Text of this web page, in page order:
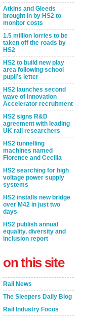
Atkins and Gleeds
brought in by HS2 to
monitor costs
1.5 million lorries to be
taken off the roads by
HS2
HS2 to build new play
area following school
pupil’s letter
HS2 launches second
wave of Innovation
Accelerator recruitment
HS2 signs R&D
agreement with leading
UK rail researchers
HS2 tunnelling
machines named
Florence and Cecilia
HS2 searching for high
voltage power supply
systems
HS2 installs new bridge
over M42 in just two
days
HS2 publish annual
equality, diversity and
inclusion report
on this site
Rail News
The Sleepers Daily Blog
Rail Industry Focus